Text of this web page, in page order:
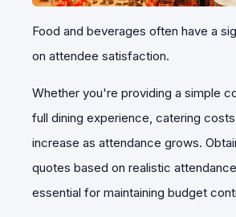
Food and beverages often have a
on attendee satisfaction.
Whether you're providing a simple
full dining experience, catering
increase as attendance grows.
quotes based on realistic
essential for maintaining budget